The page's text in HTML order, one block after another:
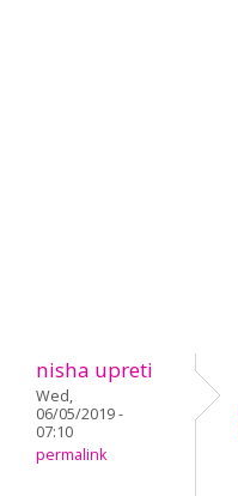
nisha upreti
Wed,
06/05/2019 -
07:10
permalink